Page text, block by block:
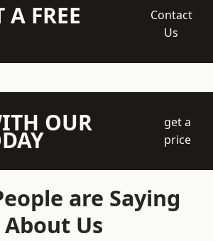
A FREE
Contact
Us
OUR
get a
price
are Saying
About Us